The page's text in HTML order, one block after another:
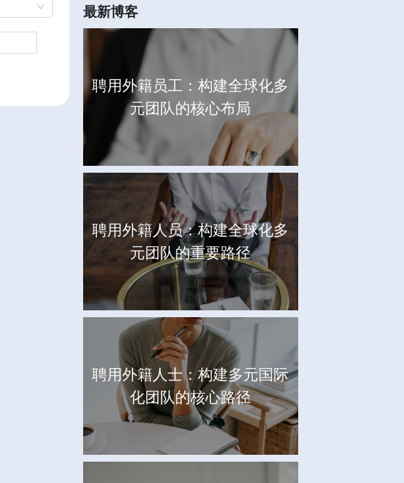
最新博客
聘用外籍员工：构建全球化多
元团队的核心布局
聘用外籍人员：构建全球化多
元团队的重要路径
聘用外籍人士：构建多元国际
化团队的核心路径